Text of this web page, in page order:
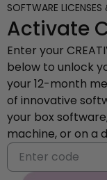
SOFTWARE
Activate
Enter your
below to unlock
your 12-month
of innovative
your box
machine, or on a